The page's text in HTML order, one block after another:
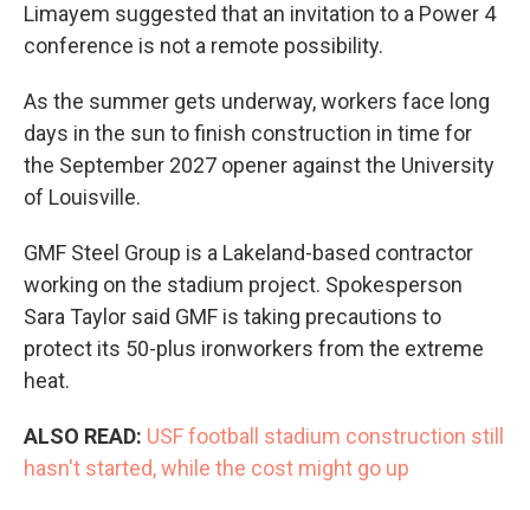
Limayem suggested that an invitation to a Power 4
conference is not a remote possibility.
As the summer gets underway, workers face long
days in the sun to finish construction in time for
the September 2027 opener against the University
of Louisville.
GMF Steel Group is a Lakeland-based contractor
working on the stadium project. Spokesperson
Sara Taylor said GMF is taking precautions to
protect its 50-plus ironworkers from the extreme
heat.
ALSO READ: USF football stadium construction still
hasn't started, while the cost might go up